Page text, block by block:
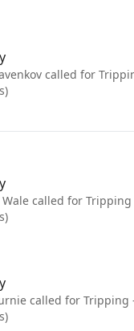
called for
Wale called for
called for Tripping